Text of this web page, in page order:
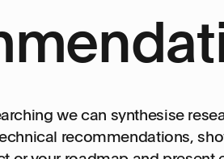
we can synthesise
recommendations,